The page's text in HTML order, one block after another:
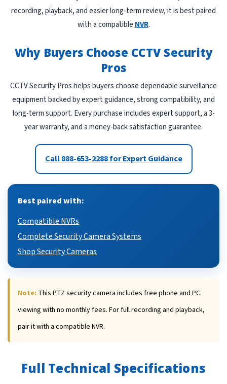
recording, playback, and easier long-term review, it is best paired
with a compatible NVR.
Why Buyers Choose CCTV Security
Pros
CCTV Security Pros helps buyers choose dependable surveillance
equipment backed by expert guidance, strong compatibility, and
long-term support. Every purchase includes expert support, a 3-
year warranty, and a money-back satisfaction guarantee.
Call 888-653-2288 for Expert Guidance
Best paired with:
Compatible NVRs
Complete Security Camera Systems
Shop Security Cameras
Note: This PTZ security camera includes free phone and PC
viewing with no monthly fees. For full recording and playback,
pair it with a compatible NVR.
Full Technical Specifications